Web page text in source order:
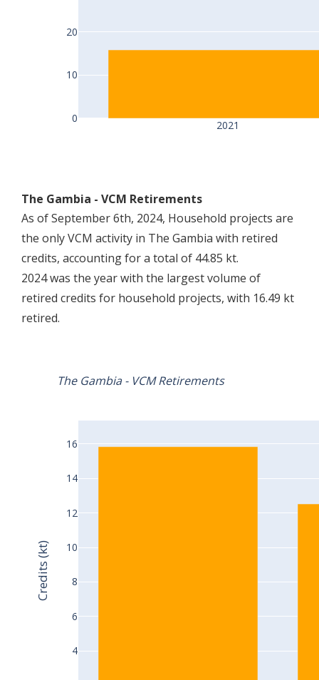
2021
0
10
20
The Gambia - VCM Retirements
As of September 6th, 2024, Household projects are
the only VCM activity in The Gambia with retired
credits, accounting for a total of 44.85 kt.
2024 was the year with the largest volume of
retired credits for household projects, with 16.49 kt
retired.
4
6
8
10
12
14
16
The Gambia - VCM Retirements
Credits (kt)